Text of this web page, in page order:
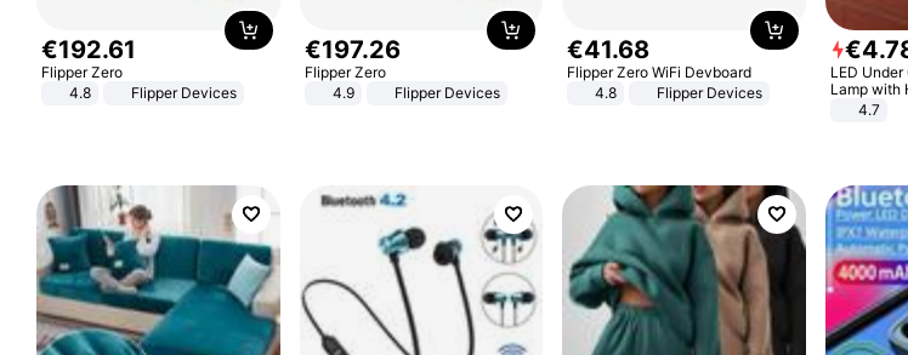
€192.61
Flipper Zero
4.8
Flipper Devices
€197.26
Flipper Zero
4.9
Flipper Devices
€41.68
Flipper Zero WiFi Devboard
4.8
Flipper Devices
€4.
LED
Lamp with
Sensor
4.7